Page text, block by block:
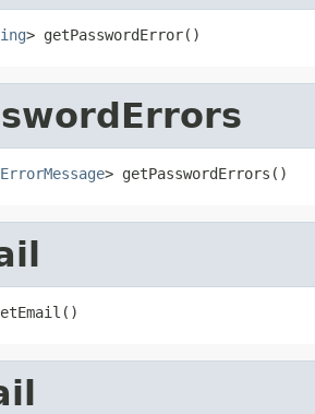
> getPasswordError()
> getPasswordErrors()